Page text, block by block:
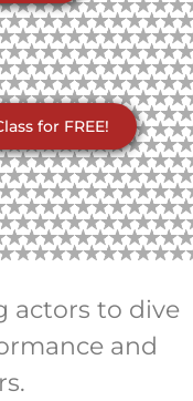
for FREE!
actors to dive
and